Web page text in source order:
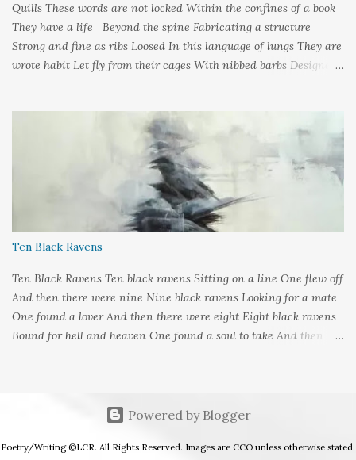
Quills These words are not locked Within the confines of a book
They have a life Beyond the spine Fabricating a structure
Strong and fine as ribs Loosed In this language of lungs They are
wrote habit Let fly from their cages With nibbed barbs Designed
Meeks Submitted to: Poet's and Storyteller's United - Writer's
Ten Black Ravens
Ten Black Ravens Ten black ravens Sitting on a line One flew off
And then there were nine Nine black ravens Looking for a mate
One found a lover And then there were eight Eight black ravens
Bound for hell and heaven One found a soul to take And then
five Five black ravens Cried out nevermore One went a-knocking
hangman's tree One got tangled in the rope And then there were
Powered by Blogger
Poetry/Writing ©LCR. All Rights Reserved. Images are CCO unless otherwise stated.